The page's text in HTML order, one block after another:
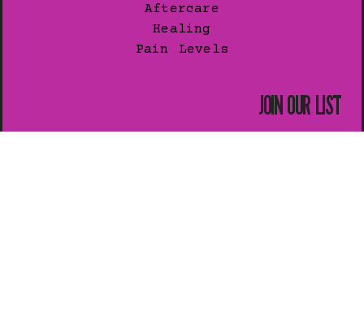
Aftercare
Healing
Pain Levels
JOIN OUR LIST